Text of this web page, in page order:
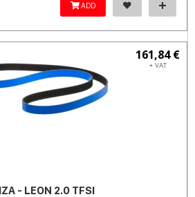
ADD
161,84 €
+ VAT
- LEON 2.0 TFSI